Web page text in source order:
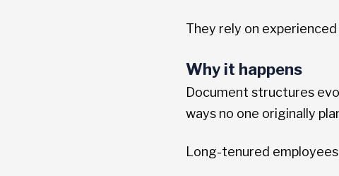
They rely on
Why it happens
Document structures
ways no one originally
Long-tenured